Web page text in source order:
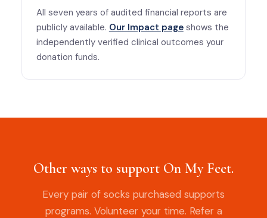
All seven years of audited financial reports are
publicly available. Our Impact pageshows the
independently verified clinical outcomes your
donation funds.
Other ways to support On My Feet.
Every pair of socks purchased supports
programs. Volunteer your time. Refer a